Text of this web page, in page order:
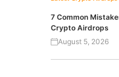
7 Common
Crypto Airdrops
August 5, 2026